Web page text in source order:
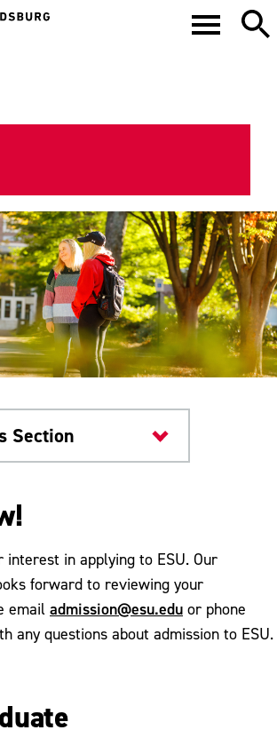
Section
interest in applying to ESU. Our
forward to reviewing your
email admission@esu.edu or phone
any questions about admission to ESU.